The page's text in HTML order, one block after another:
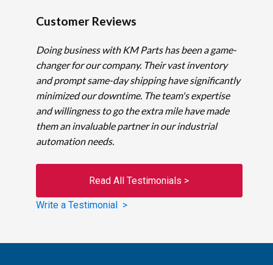
Customer Reviews
Doing business with KM Parts has been a game-
changer for our company. Their vast inventory
and prompt same-day shipping have significantly
minimized our downtime. The team's expertise
and willingness to go the extra mile have made
them an invaluable partner in our industrial
automation needs.
Read All Testimonials >
Write a Testimonial >